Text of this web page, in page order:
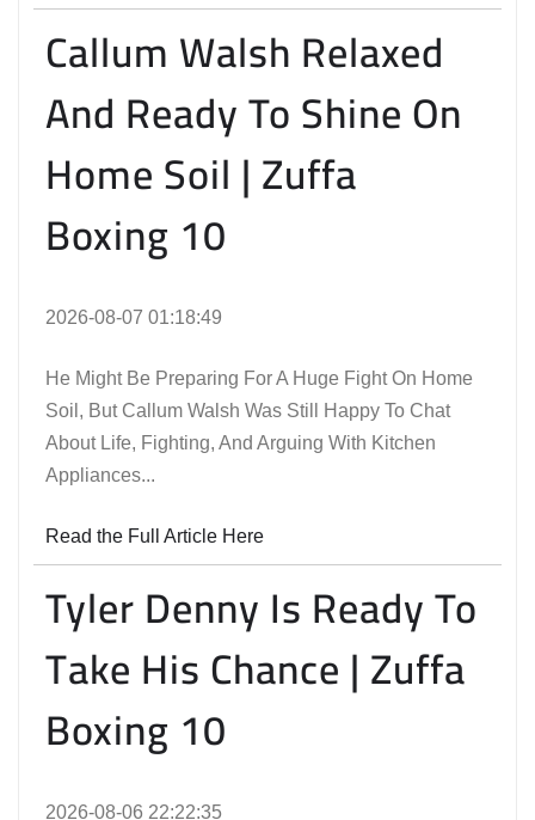
Callum Walsh Relaxed
And Ready To Shine On
Home Soil | Zuffa
Boxing 10
2026-08-07 01:18:49
He Might Be Preparing For A Huge Fight On Home
Soil, But Callum Walsh Was Still Happy To Chat
About Life, Fighting, And Arguing With Kitchen
Appliances...
Read the Full Article Here
Tyler Denny Is Ready To
Take His Chance | Zuffa
Boxing 10
2026-08-06 22:22:35